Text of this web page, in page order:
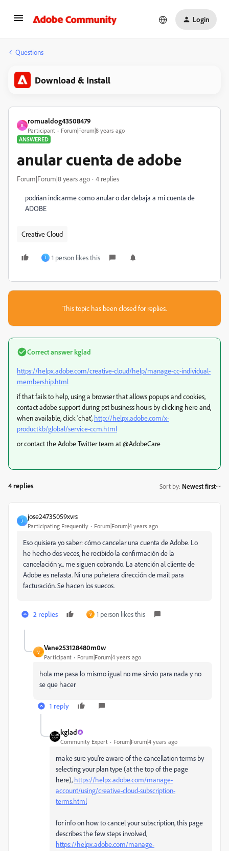
Login
Questions
Download & Install
R
romualdog43508479
Participant
Forum|Forum|8 years ago
ANSWERED
anular cuenta de adobe
Forum|Forum|8 years ago 4 replies
podrian indicarme como anular o dar debaja a mi cuenta de
ADOBE
Creative Cloud
J 1 person likes this
This topic has been closed for replies.
Correct answerkglad
https://helpx.adobe.com/creative-cloud/help/manage-cc-individual-
membership.html
if that fails to help, using a browser that allows popups and cookies,
contact adobe support during pst business hours by clicking here and,
when available, click 'chat', http://helpx.adobe.com/x-
productkb/global/service-ccm.html
or contact the Adobe Twitter team at @AdobeCare
4 replies Sort by: Newest first
J
jose24735059xvrs
Participating Frequently Forum|Forum|4 years ago
Eso quisiera yo saber: cómo cancelar una cuenta de Adobe. Lo
he hecho dos veces, he recibido la confirmación de la
cancelación y... me siguen cobrando. La atención al cliente de
Adobe es nefasta. Ni una puñetera dirección de mail para
facturación. Se hacen los suecos.
2 replies V 1 person likes this
V
Vane253128480m0w
Participant Forum|Forum|4 years ago
hola me pasa lo mismo igual no me sirvio para nada y no
se que hacer
1 reply
kglad
Community Expert Forum|Forum|4 years ago
make sure you're aware of the cancellation terms by
selecting your plan type (at the top of the page
here), https://helpx.adobe.com/manage-
account/using/creative-cloud-subscription-
terms.html
for info on how to cancel your subscription, this page
describes the few steps involved,
https://helpx.adobe.com/manage-